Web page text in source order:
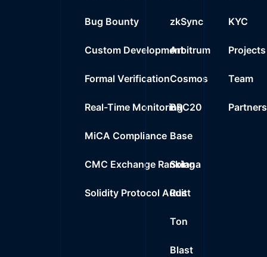
0x9c36..ae480
0.0000
0x433e..d1cf4
0% 0.0000
0x8a02..09275
0.0000
Bug Bounty
Custom Development
Formal Verification
Real-Time Monitoring
MiCA Compliance
CMC Exchange Ranking
Solidity Protocol Audit
zkSync
Arbitrum
Cosmos
BRC20
Base
Solana
Rust
Ton
Blast
KYC
Projects
Team
Partners